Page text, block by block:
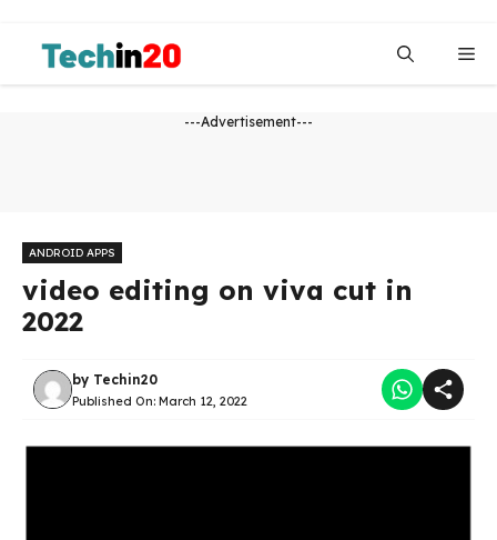
content
---Advertisement---
ANDROID APPS
video editing on viva cut in
2022
by Techin20
Published On: March 12, 2022